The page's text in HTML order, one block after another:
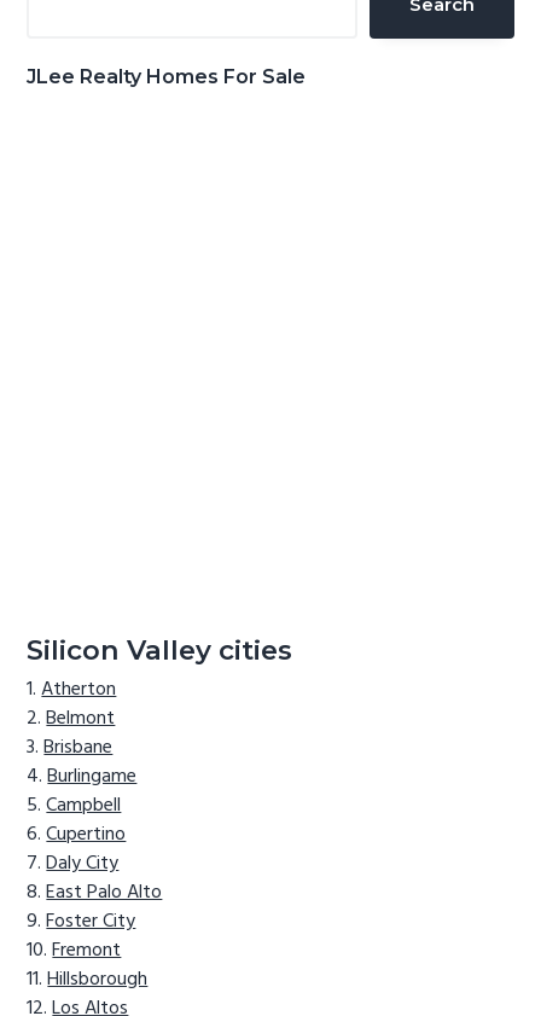
JLee Realty Homes For Sale
Silicon Valley cities
Atherton
Belmont
Brisbane
Burlingame
Campbell
Cupertino
Daly City
East Palo Alto
Foster City
Fremont
Hillsborough
Los Altos